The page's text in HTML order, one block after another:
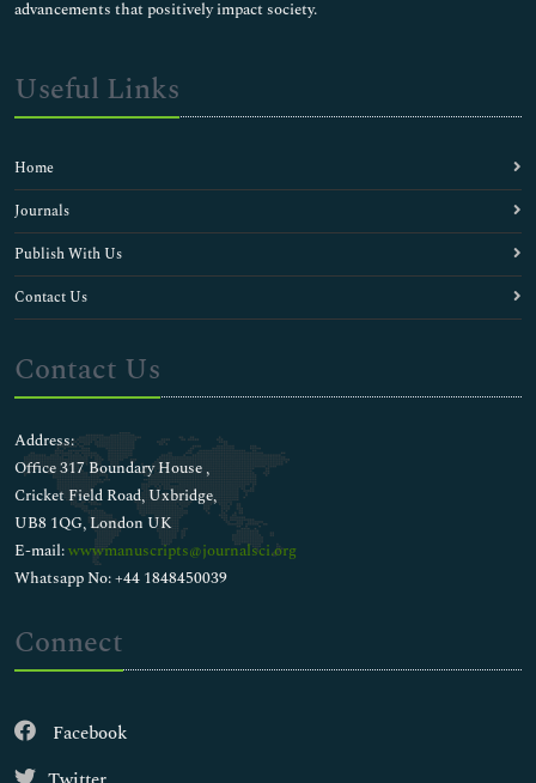
Dental Radiography
Dental Veneers
Depression Medicine
Endodontics
Endosseous
Epidural anesthetics
Evolutionary Biology
Family Dentistry
Gingivitis
Human Teeth
Immuno Ophthalmology
Implant Dentistry
Innovations in Anesthesia
Journal Membership Progaram
Laryngeal Mask Airway
Modern Dentistry
Mouthguard
Ocular Infection
Ocular Inflammation
Ocular Research
advancements that positively impact society.
Useful Links
Home
Journals
Publish With Us
Contact Us
Contact Us
Address:
Office 317 Boundary House ,
Cricket Field Road, Uxbridge,
UB8 1QG, London UK
E-mail:wwwmanuscripts@journalsci.org
Whatsapp No: +44 1848450039
Connect
Facebook